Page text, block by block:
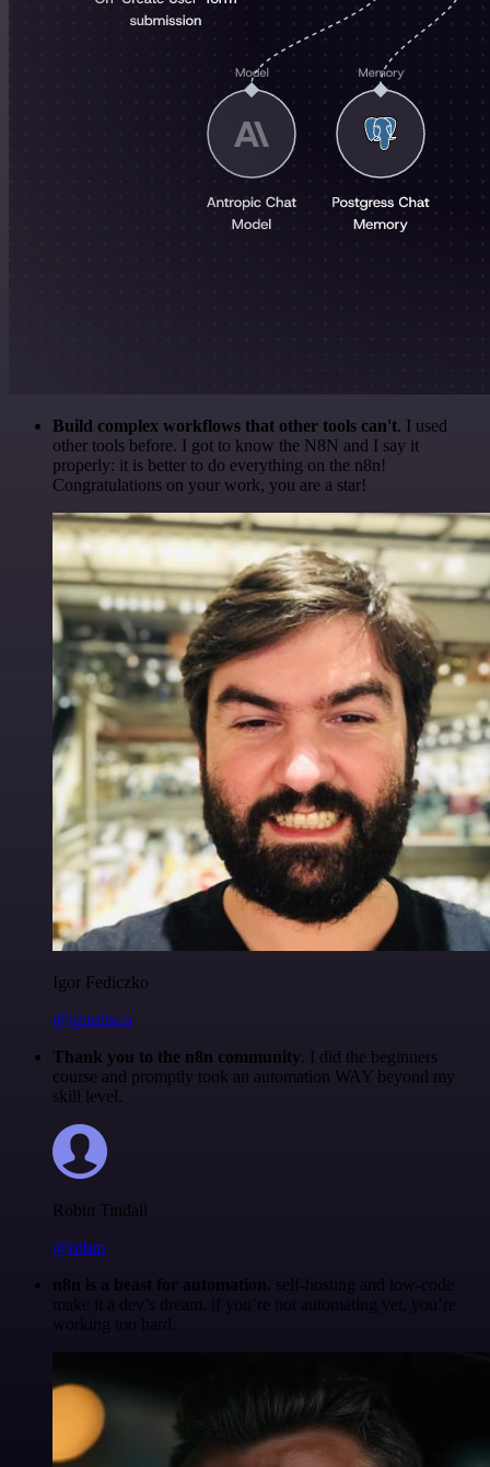
Build complex workflows that other tools can't. I used
other tools before. I got to know the N8N and I say it
properly: it is better to do everything on the n8n!
Congratulations on your work, you are a star!
Igor Fediczko
@igordisco
Thank you to the n8n community. I did the beginners
course and promptly took an automation WAY beyond my
skill level.
Robin Tindall
@robm
n8n is a beast for automation. self-hosting and low-code
make it a dev’s dream. if you’re not automating yet, you’re
working too hard.